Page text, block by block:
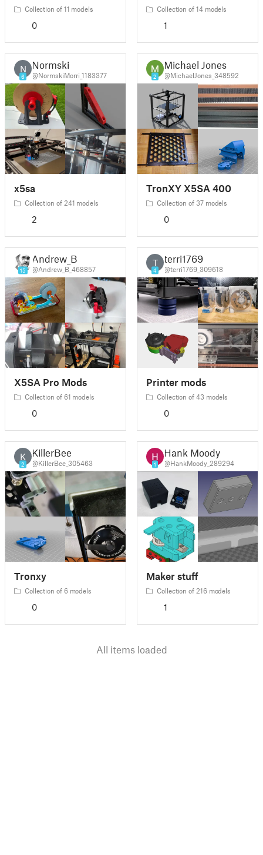
Collection of 11 models
0
Collection of 14 models
1
N
6
Normski
@NormskiMorri_1183377
x5sa
Collection of 241 models
2
2
Michael Jones
@MichaelJones_348592
TronXY X5SA 400
Collection of 37 models
0
15
Andrew_B
@Andrew_B_468857
X5SA Pro Mods
Collection of 61 models
0
T
4
terri1769
@terri1769_309618
Printer mods
Collection of 43 models
0
K
2
KillerBee
@KillerBee_305463
Tronxy
Collection of 6 models
0
1
Hank Moody
@HankMoody_289294
Maker stuff
Collection of 216 models
1
All items loaded